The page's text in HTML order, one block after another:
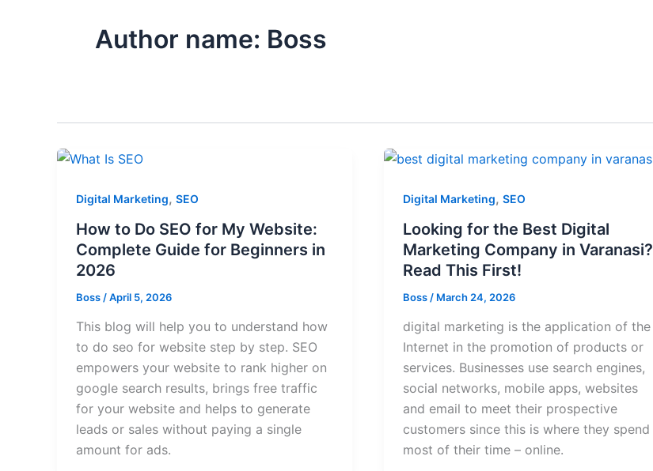
Author name: Boss
Digital Marketing, SEO
How to Do SEO for My Website:
Complete Guide for Beginners in
2026
Boss /April 5, 2026
This blog will help you to understand how
to do seo for website step by step. SEO
empowers your website to rank higher on
google search results, brings free traffic
for your website and helps to generate
leads or sales without paying a single
amount for ads.
Digital Marketing,SEO
Looking for the Best Digital
Marketing Company in Varanasi?
Read This First!
Boss / March 24, 2026
digital marketing is the application of the
Internet in the promotion of products or
services. Businesses use search engines,
social networks, mobile apps, websites
and email to meet their prospective
customers since this is where they spend
most of their time – online.